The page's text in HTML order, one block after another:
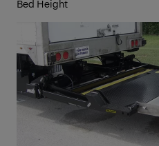
Bed Height